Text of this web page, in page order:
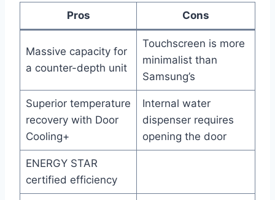
Pros Cons
Massive capacity for
a counter-depth unit
Touchscreen is more
minimalist than
Samsung’s
Superior temperature
recovery with Door
Cooling+
Internal water
dispenser requires
opening the door
ENERGY STAR
certified efficiency